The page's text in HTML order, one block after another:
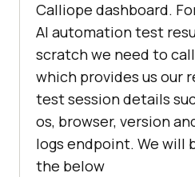
Calliope dashboard.
AI automation test
scratch we need to call
which provides us our
test session details
os, browser, version
logs endpoint. We will
the below